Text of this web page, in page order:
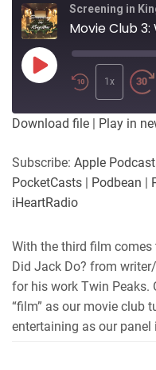
Screening in
Movie Club
Play
Episode
1x
Player.fm
iHeartRadio
RSS FEED
LINK
Download file | Play in
Subscribe: Apple
PocketCasts | Podbean |
iHeartRadio
With the third film
Did Jack Do? from
for his work Twin Peaks.
“film” as our movie club
entertaining as our